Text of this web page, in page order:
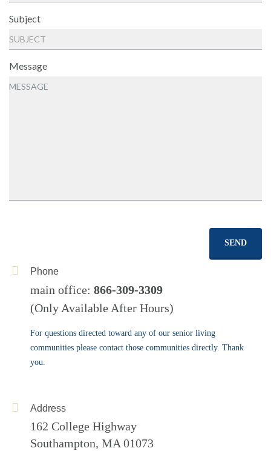
Subject
Message
SEND
Phone
main office: 866-309-3309
(Only Available After Hours)
For questions directed toward any of our senior living
communities please contact those communities directly. Thank
you.
Address
162 College Highway
Southampton, MA 01073